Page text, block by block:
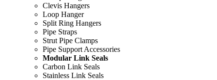
Clevis Hangers
Loop Hanger
Split Ring Hangers
Pipe Straps
Strut Pipe Clamps
Pipe Support Accessories
Modular Link Seals
Carbon Link Seals
Stainless Link Seals